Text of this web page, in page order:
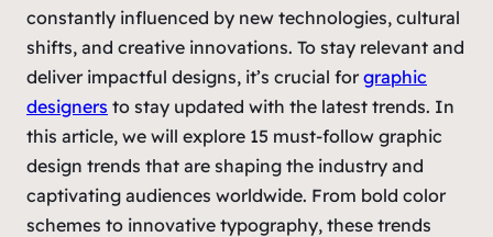
constantly influenced by new technologies, cultural
shifts, and creative innovations. To stay relevant and
deliver impactful designs, it’s crucial for graphic
designers to stay updated with the latest trends. In
this article, we will explore 15 must-follow graphic
design trends that are shaping the industry and
captivating audiences worldwide. From bold color
schemes to innovative typography, these trends